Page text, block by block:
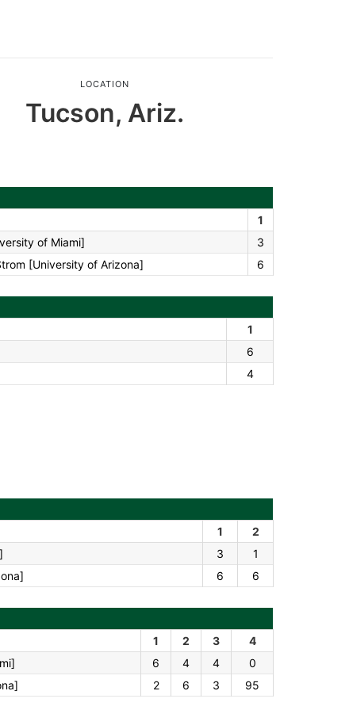
LOCATION
Tucson, Ariz.
1
of Miami]
3
[University of Arizona] 6
1
6
4
1
2
3
1
6 6
1
2 3
4
6 4 4
0
2 6 3 95